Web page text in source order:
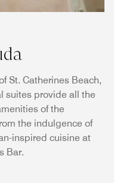
St. Catherines Beach,
suites provide all the
of the
the indulgence of
inspired cuisine at
Bar.